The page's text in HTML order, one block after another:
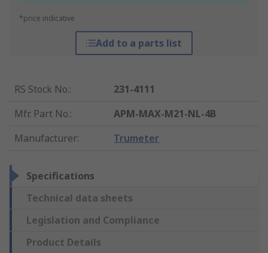
*price indicative
Add to a parts list
RS Stock No.:
231-4111
Mfr. Part No.:
APM-MAX-M21-NL-4B
Manufacturer: Trumeter
Specifications
Technical data sheets
Legislation and Compliance
Product Details